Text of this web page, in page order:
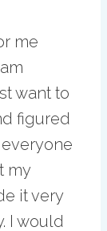
me
want to
figured
everyone
my
it very
I would